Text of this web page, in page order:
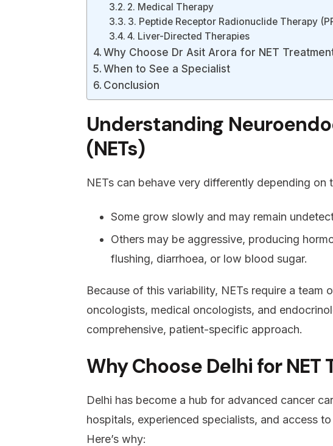
2. Medical Therapy
3. Peptide Receptor Radionuclide Therapy
4. Liver-Directed Therapies
Why Choose Dr Asit Arora for NET
When to See a Specialist
Conclusion
Understanding
(NETs)
NETs can behave very differently depending on
Some grow slowly and may remain
Others may be aggressive, producing
flushing, diarrhoea, or low blood sugar.
Because of this variability, NETs require a
oncologists, medical oncologists, and
comprehensive, patient-specific approach.
Why Choose Delhi for NET
Delhi has become a hub for advanced cancer
hospitals, experienced specialists, and access
Here’s why: